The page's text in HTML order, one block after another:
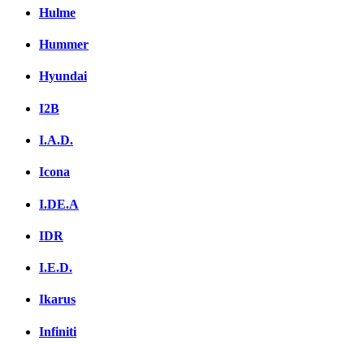
Hulme
Hummer
Hyundai
I2B
I.A.D.
Icona
I.DE.A
IDR
I.E.D.
Ikarus
Infiniti